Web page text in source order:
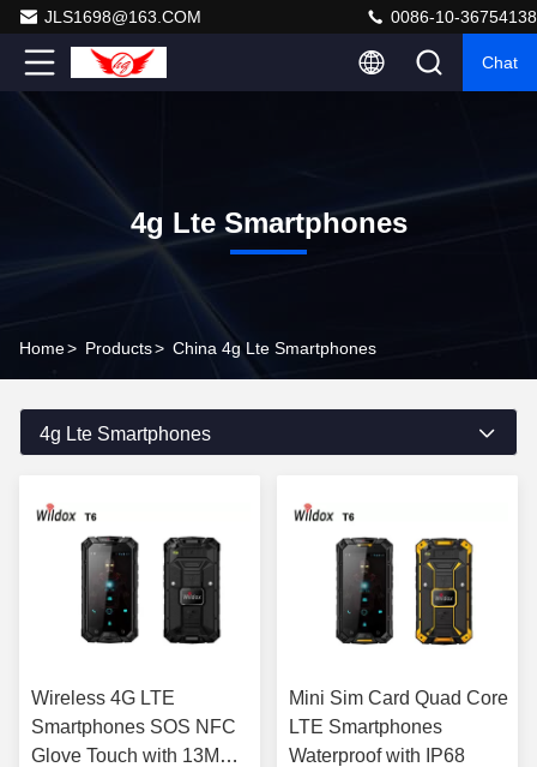
JLS1698@163.COM 0086-10-36754138
Chat
4g Lte Smartphones
Home> Products> China 4g Lte Smartphones
4g Lte Smartphones
Wireless 4G LTE
Smartphones SOS NFC
Glove Touch with 13MP
Mini Sim Card Quad Core
LTE Smartphones
Waterproof with IP68